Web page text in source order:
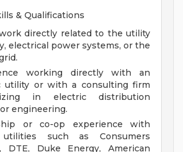
& Qualifications
directly related to the utility
electrical power systems, or the
working directly with an
utility or with a consulting firm
in electric distribution
engineering.
or co-op experience with
such as Consumers
DTE, Duke Energy, American